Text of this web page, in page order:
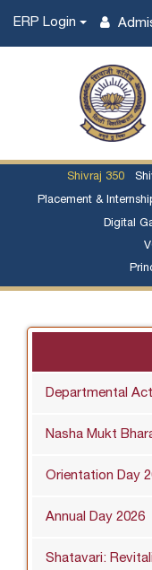
ERP Login
Shivraj 350
Placement &
Digital
Departmental
Nasha Mukt
Orientation Day
Annual Day 2026
Shatavari: